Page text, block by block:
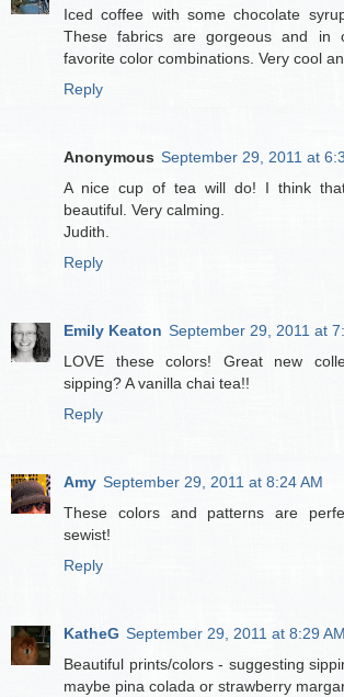
Iced coffee with some chocolate
These fabrics are gorgeous and in
favorite color combinations. Very cool
Reply
Anonymous September 29, 2011 at
A nice cup of tea will do! I think
beautiful. Very calming.
Judith.
Reply
Emily Keaton September 29, 2011 at
LOVE these colors! Great new
sipping? A vanilla chai tea!!
Reply
Amy September 29, 2011 at 8:24 AM
These colors and patterns are
sewist!
Reply
KatheG September 29, 2011 at 8:29 AM
Beautiful prints/colors - suggesting
maybe pina colada or strawberry